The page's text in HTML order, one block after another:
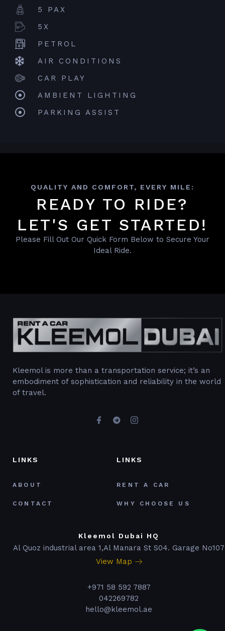
5 PAX
5X
PETROL
AIR CONDITIONS
CAR PLAY
AMBIENT LIGHTING
PARKING ASSIST
QUALITY AND COMFORT, EVERY MILE:
READY TO RIDE?
LET'S GET STARTED!
Please Fill Out Our Quick Form Below to Secure Your
Ideal Ride.
Kleemol is more than a transportation service; it’s an
embodiment of sophistication and reliability in the world
of travel.
LINKS
ABOUT
CONTACT
LINKS
RENT A CAR
WHY CHOOSE US
Kleemol Dubai HQ
Al Quoz industrial area 1,Al Manara St S04. Garage No107
View Map
+971 58 592 7887
042269782
hello@kleemol.ae